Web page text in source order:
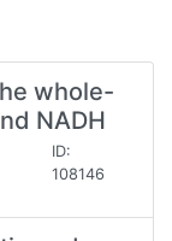
whole-
NADH
ID:
108146